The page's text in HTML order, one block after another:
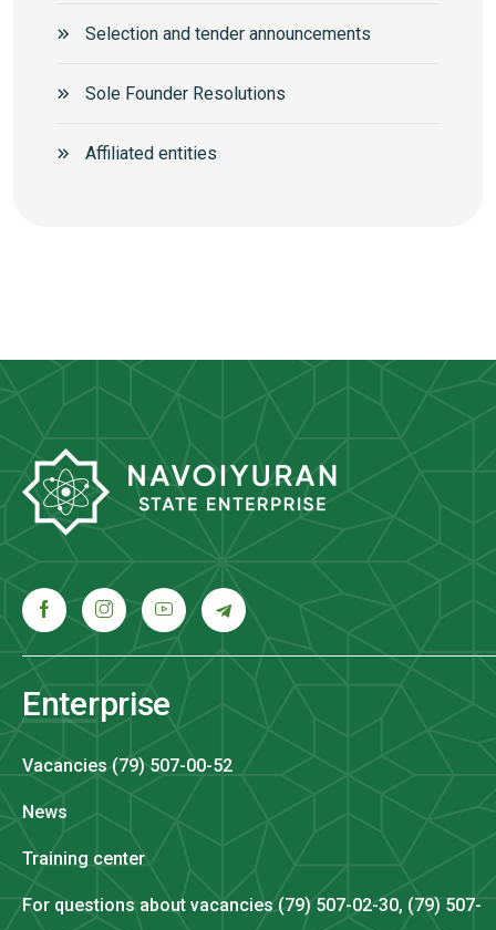
Selection and tender announcements
Sole Founder Resolutions
Аffiliated entities
Enterprise
Vacancies (79) 507-00-52
News
Training center
For questions about vacancies (79) 507-02-30, (79) 507-